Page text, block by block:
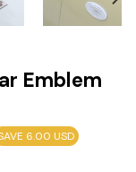
Emblem
6.00 USD